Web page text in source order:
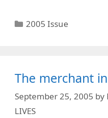
Categories
2005 Issue
The merchant
September 25, 2005 by
LIVES